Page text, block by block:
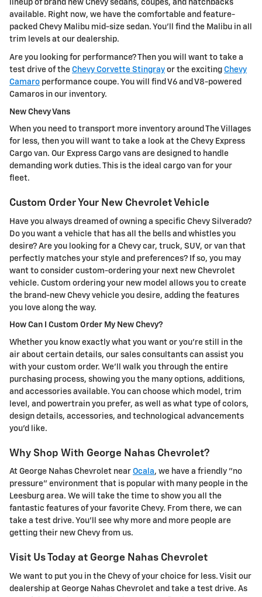
lineup of brand new Chevy sedans, coupes, and hatchbacks
available. Right now, we have the comfortable and feature-
packed Chevy Malibu mid-size sedan. You'll find the Malibu in all
trim levels at our dealership.
Are you looking for performance? Then you will want to take a
test drive of the Chevy Corvette Stingray or the exciting Chevy
Camaro performance coupe. You will find V6 and V8-powered
Camaros in our inventory.
New Chevy Vans
When you need to transport more inventory around The Villages
for less, then you will want to take a look at the Chevy Express
Cargo van. Our Express Cargo vans are designed to handle
demanding work duties. This is the ideal cargo van for your
fleet.
Custom Order Your New Chevrolet Vehicle
Have you always dreamed of owning a specific Chevy Silverado?
Do you want a vehicle that has all the bells and whistles you
desire? Are you looking for a Chevy car, truck, SUV, or van that
perfectly matches your style and preferences? If so, you may
want to consider custom-ordering your next new Chevrolet
vehicle. Custom ordering your new model allows you to create
the brand-new Chevy vehicle you desire, adding the features
you love along the way.
How Can I Custom Order My New Chevy?
Whether you know exactly what you want or you're still in the
air about certain details, our sales consultants can assist you
with your custom order. We'll walk you through the entire
purchasing process, showing you the many options, additions,
and accessories available. You can choose which model, trim
level, and powertrain you prefer, as well as what type of colors,
design details, accessories, and technological advancements
you'd like.
Why Shop With George Nahas Chevrolet?
At George Nahas Chevrolet near Ocala, we have a friendly "no
pressure" environment that is popular with many people in the
Leesburg area. We will take the time to show you all the
fantastic features of your favorite Chevy. From there, we can
take a test drive. You'll see why more and more people are
getting their new Chevy from us.
Visit Us Today at George Nahas Chevrolet
We want to put you in the Chevy of your choice for less. Visit our
dealership at George Nahas Chevrolet and take a test drive. As